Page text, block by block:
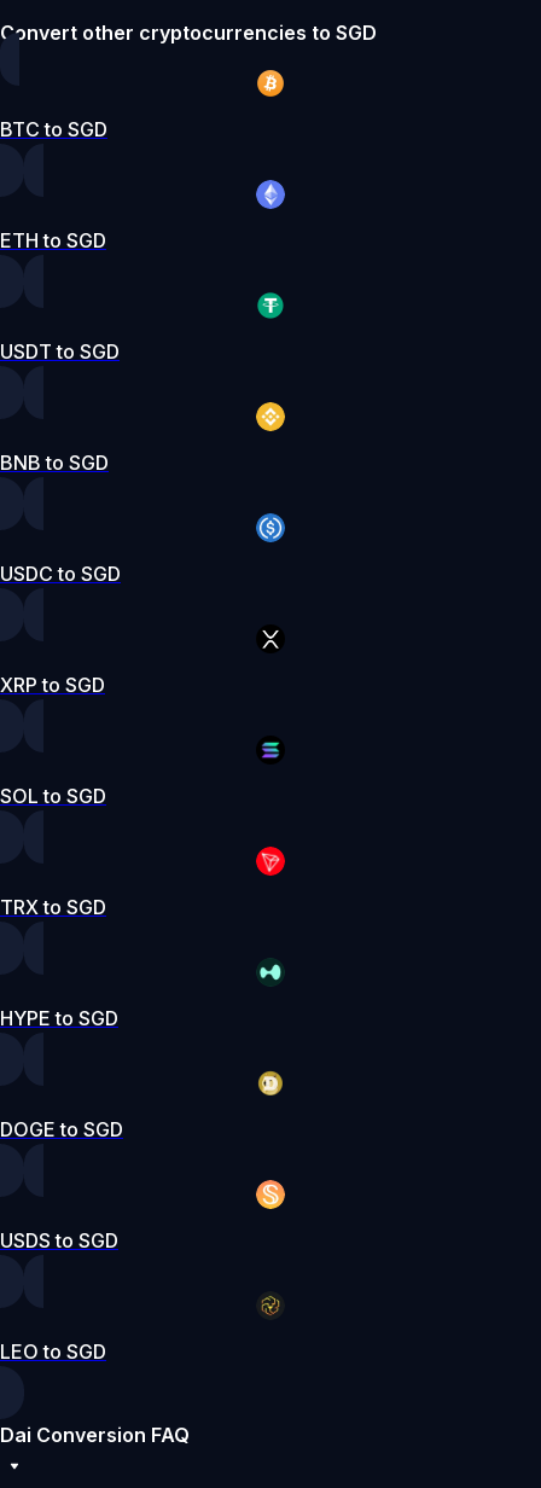
Convert other cryptocurrencies to SGD
BTC to SGD
ETH to SGD
USDT to SGD
BNB to SGD
USDC to SGD
XRP to SGD
SOL to SGD
TRX to SGD
HYPE to SGD
DOGE to SGD
USDS to SGD
LEO to SGD
Dai Conversion FAQ